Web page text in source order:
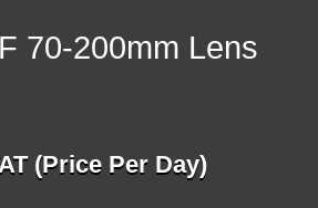
70-200mm Lens
(Price Per Day)